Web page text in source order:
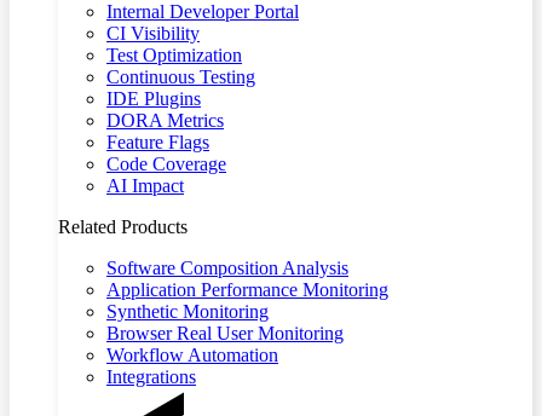
Internal Developer Portal
CI Visibility
Test Optimization
Continuous Testing
IDE Plugins
DORA Metrics
Feature Flags
Code Coverage
AI Impact
Related Products
Software Composition Analysis
Application Performance Monitoring
Synthetic Monitoring
Browser Real User Monitoring
Workflow Automation
Integrations